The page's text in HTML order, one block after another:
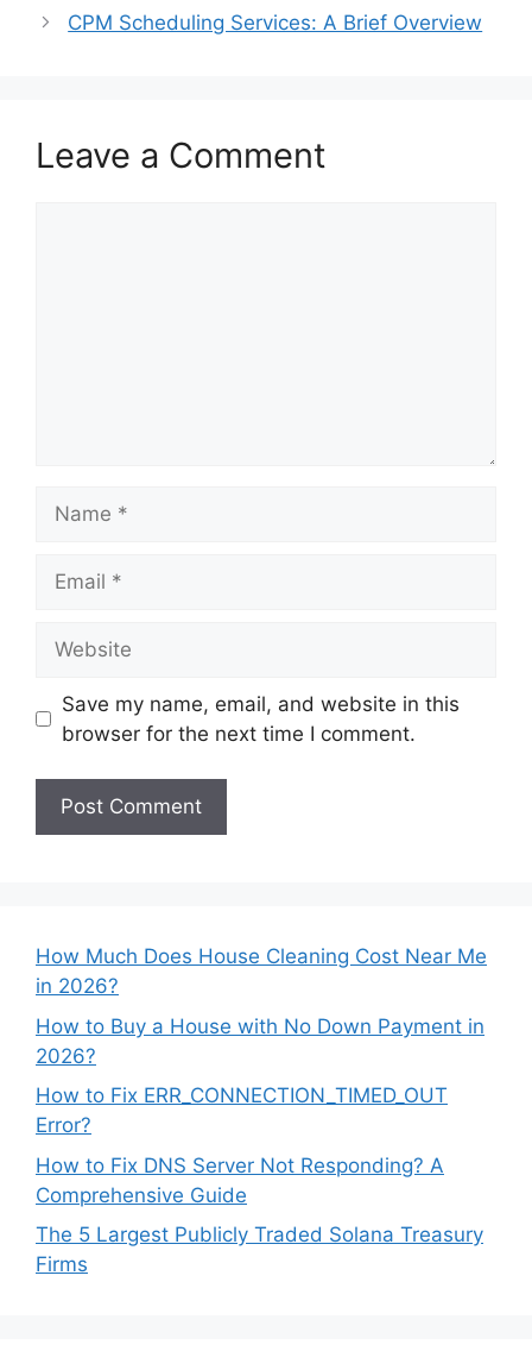
CPM Scheduling Services: A Brief Overview
Leave a Comment
Save my name, email, and website in this
browser for the next time I comment.
How Much Does House Cleaning Cost Near Me
in 2026?
How to Buy a House with No Down Payment in
2026?
How to Fix ERR_CONNECTION_TIMED_OUT
Error?
How to Fix DNS Server Not Responding? A
Comprehensive Guide
The 5 Largest Publicly Traded Solana Treasury
Firms